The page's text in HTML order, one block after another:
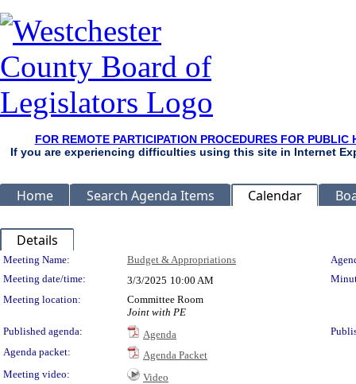
FOR REMOTE PARTICIPATION PROCEDURES FOR
If you are experiencing difficulties using this site in Internet
Home Search Agenda Items Calendar
Details
Meeting Details
Meeting Name: Budget & Appropriations
Meeting date/time:
3/3/2025 10:00 AM
Meeting location:
Committee Room
Joint with PE
Published agenda:
Agenda
Agenda packet:
Agenda Packet
Meeting video:
Video